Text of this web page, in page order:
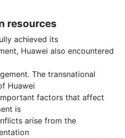
resources
achieved its
Huawei also encountered
The transnational
Huawei
factors that affect
is
arise from the